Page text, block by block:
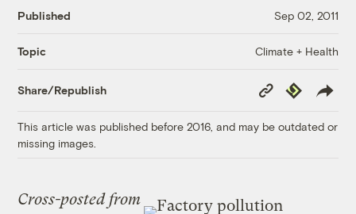
Published Sep 02, 2011
Topic Climate + Health
Share/Republish
Copy
Link
Republish
This article was published before 2016, and may be outdated or
missing images.
Cross-posted from